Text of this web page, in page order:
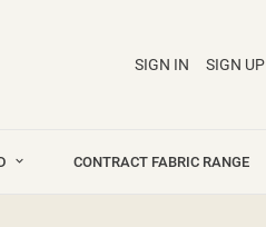
SIGN IN SIGN UP
CONTRACT FABRIC RANGE